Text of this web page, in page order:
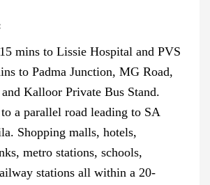
mins to Lissie Hospital and PVS
to Padma Junction, MG Road,
Kalloor Private Bus Stand.
a parallel road leading to SA
Shopping malls, hotels,
metro stations, schools,
stations all within a 20-